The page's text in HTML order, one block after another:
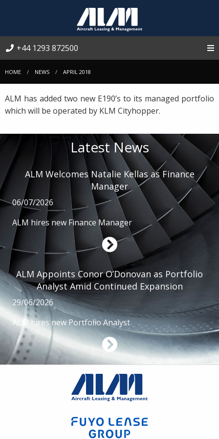
+44 1293 872500
HOME NEWS APRIL 2018
ALM has added two new E190’s to its managed portfolio
which will be operated by KLM Cityhopper.
Latest News
ALM Welcomes Natalie Kellas as Finance
Manager
06/07/2026
ALM hires new Finance Manager
ALM Appoints Conor O’Donovan as Portfolio
Analyst Amid Continued Expansion
29/06/2026
ALM hires new Portfolio Analyst